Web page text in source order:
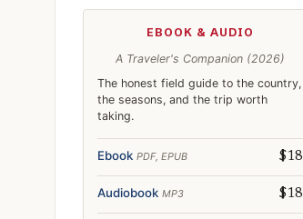
EBOOK & AUDIO
A Traveler's Companion (2026)
The honest field guide to the country,
the seasons, and the trip worth
taking.
Ebook PDF, EPUB $18
Audiobook MP3 $18